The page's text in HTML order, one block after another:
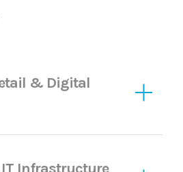
& Digital